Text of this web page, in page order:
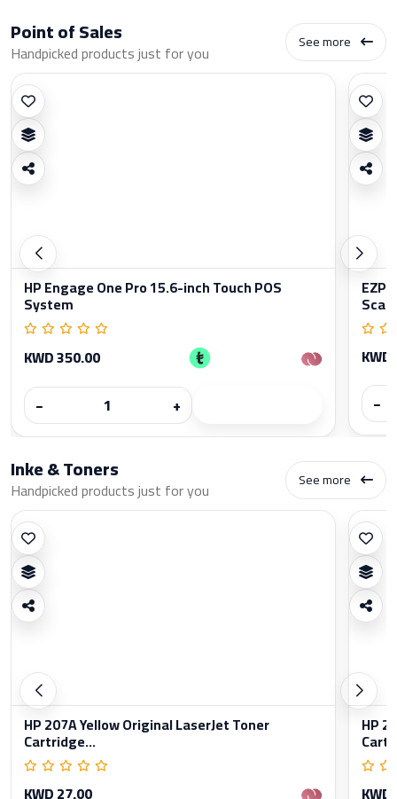
Point of Sales
Handpicked products just for you See more
HP Engage One Pro 15.6-inch Touch POS
System
KWD 350.00
−
+
−
Inke & Toners
Handpicked products just for you See more
HP 207A Yellow Original LaserJet Toner
Cartridge...
HP